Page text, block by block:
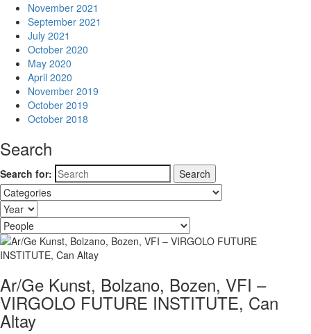
November 2021
September 2021
July 2021
October 2020
May 2020
April 2020
November 2019
October 2019
October 2018
Search
Search for:
Ar/Ge Kunst, Bolzano, Bozen, VFI –
VIRGOLO FUTURE INSTITUTE, Can
Altay